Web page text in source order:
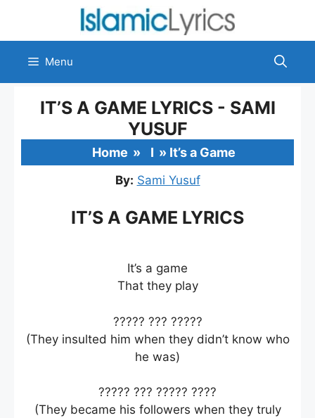
content
Menu
IT’S A GAME LYRICS - SAMI
YUSUF
Home » I » It’s a Game
By: Sami Yusuf
IT’S A GAME LYRICS
It’s a game
That they play
????? ??? ?????
(They insulted him when they didn’t know who
he was)
????? ??? ????? ????
(They became his followers when they truly